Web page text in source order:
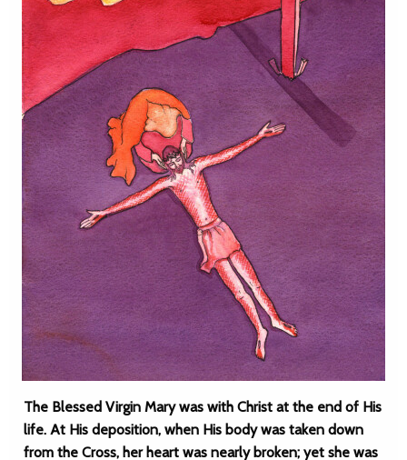
The Blessed Virgin Mary was with Christ at the end of His
life. At His deposition, when His body was taken down
from the Cross, her heart was nearly broken; yet she was